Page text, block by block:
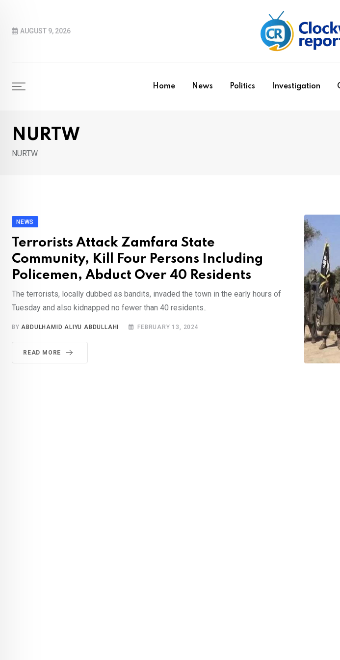
contentAUGUST 9, 2026
Home News Politics Investigation
NURTW
NURTW
NEWS
Terrorists Attack Zamfara State
Community, Kill Four Persons Including
Policemen, Abduct Over 40 Residents
The terrorists, locally dubbed as bandits, invaded the town in the early hours of
Tuesday and also kidnapped no fewer than 40 residents..
BYABDULHAMID ALIYU ABDULLAHI FEBRUARY 13, 2024
READ MORE